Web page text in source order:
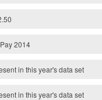
2014
in this year's data set
in this year'sdata set